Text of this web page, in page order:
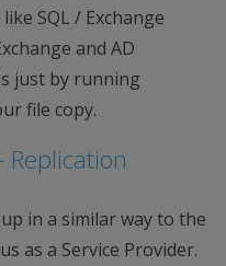
SQL / Exchange
and AD
just by running
file copy.
Replication
in a similar way to the
as a Service Provider.